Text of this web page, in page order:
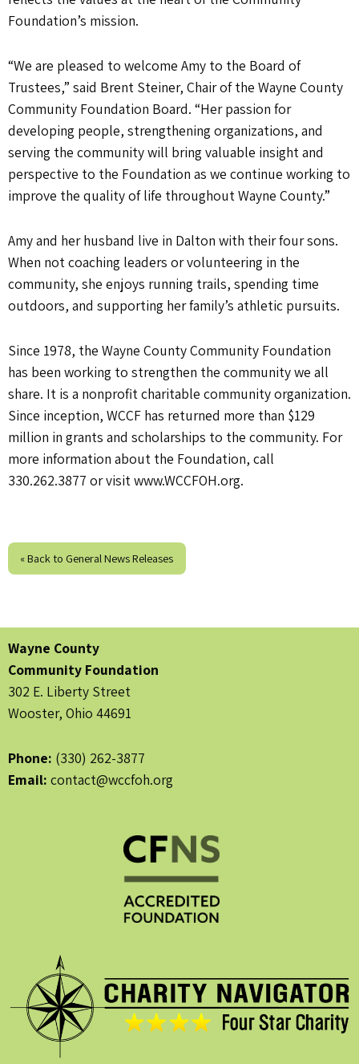
Foundation’s mission.
“We are pleased to welcome Amy to the Board of
Trustees,” said Brent Steiner, Chair of the Wayne County
Community Foundation Board. “Her passion for
developing people, strengthening organizations, and
serving the community will bring valuable insight and
perspective to the Foundation as we continue working to
improve the quality of life throughout Wayne County.”
Amy and her husband live in Dalton with their four sons.
When not coaching leaders or volunteering in the
community, she enjoys running trails, spending time
outdoors, and supporting her family’s athletic pursuits.
Since 1978, the Wayne County Community Foundation
has been working to strengthen the community we all
share. It is a nonprofit charitable community organization.
Since inception, WCCF has returned more than $129
million in grants and scholarships to the community. For
more information about the Foundation, call
330.262.3877 or visit www.WCCFOH.org.
« Back to General News Releases
Wayne County
Community Foundation
302 E. Liberty Street
Wooster, Ohio 44691
Phone: (330) 262-3877
Email: contact@wccfoh.org